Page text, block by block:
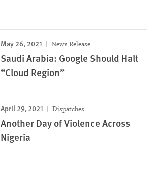
May 26, 2021 News Release
Saudi Arabia: Google Should Halt
“Cloud Region”
April 29, 2021 Dispatches
Another Day of Violence Across
Nigeria